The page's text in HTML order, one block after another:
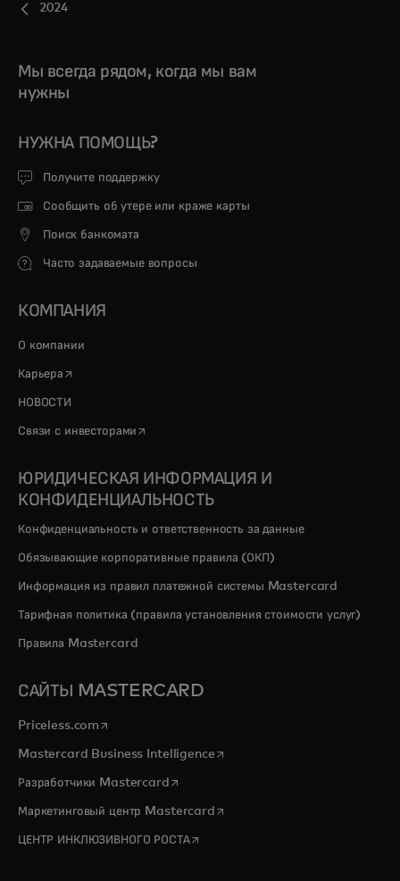
2024
Мы всегда рядом, когда мы вам
нужны
НУЖНА ПОМОЩЬ?
Получите поддержку
Сообщить об утере или краже карты
Поиск банкомата
Часто задаваемые вопросы
КОМПАНИЯ
О компании
Карьера opens in a new tab
НОВОСТИ
Связи с инвесторами opens in a new tab
ЮРИДИЧЕСКАЯ ИНФОРМАЦИЯ И
КОНФИДЕНЦИАЛЬНОСТЬ
Конфиденциальность и ответственность за данные
Обязывающие корпоративные правила (ОКП)
Информация из правил платежной системы Mastercard
Тарифная политика (правила установления стоимости услуг)
Правила Mastercard
САЙТЫ MASTERCARD
Priceless.com opens in a new tab
Mastercard Business Intelligenceopens in a new tab
Разработчики Mastercardopens in a new tab
Маркетинговый центр Mastercardopens in a new tab
ЦЕНТР ИНКЛЮЗИВНОГО РОСТАopens in a new tab